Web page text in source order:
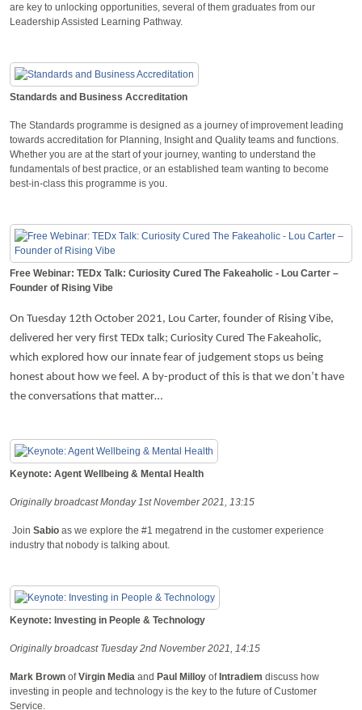
are key to unlocking opportunities, several of them graduates from our
Leadership Assisted Learning Pathway.
Standards and Business Accreditation
The Standards programme is designed as a journey of improvement leading
towards accreditation for Planning, Insight and Quality teams and functions.
Whether you are at the start of your journey, wanting to understand the
fundamentals of best practice, or an established team wanting to become
best-in-class this programme is you.
Free Webinar: TEDx Talk: Curiosity Cured The Fakeaholic - Lou Carter –
Founder of Rising Vibe
On Tuesday 12th October 2021, Lou Carter, founder of Rising Vibe,
delivered her very first TEDx talk; Curiosity Cured The Fakeaholic,
which explored how our innate fear of judgement stops us being
honest about how we feel. A by-product of this is that we don’t have
the conversations that matter…
Keynote: Agent Wellbeing & Mental Health
Originally broadcast Monday 1st November 2021, 13:15
Join Sabio as we explore the #1 megatrend in the customer experience
industry that nobody is talking about.
Keynote: Investing in People & Technology
Originally broadcast Tuesday 2nd November 2021, 14:15
Mark Brown ofVirgin Media and Paul Milloy of Intradiem discuss how
investing in people and technology is the key to the future of Customer
Service.